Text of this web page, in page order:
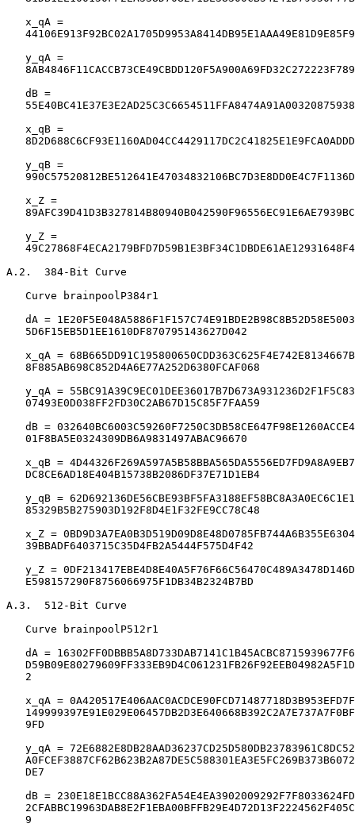
   x_qA =
   y_qA =
   dB =
   x_qB =
   y_qB =
   x_Z =
   y_Z =
A.2.  384-Bit Curve
   Curve brainpoolP384r1
dA =
   5D6F15EB5D1EE1610DF870795143627D042
x_qA =
   8F885AB698C852D4A6E77A252D6380FCAF068
y_qA =
   07493E0D038FF2FD30C2AB67D15C85F7FAA59
dB =
   01F8BA5E0324309DB6A9831497ABAC96670
x_qB =
   DC8CE6AD18E404B15738B2086DF37E71D1EB4
y_qB =
   85329B5B275903D192F8D4E1F32FE9CC78C48
x_Z =
   39BBADF6403715C35D4FB2A5444F575D4F42
y_Z =
   E598157290F8756066975F1DB34B2324B7BD
A.3.  512-Bit Curve
   Curve brainpoolP512r1
dA =
   2
x_qA =
   9FD
y_qA =
   DE7
dB =
   9